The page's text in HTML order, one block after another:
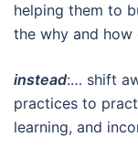
helping them to
the why and how
instead:… shift
practices to
learning, and